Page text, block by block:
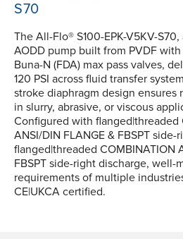
S70
The All-Flo® S100-EPK-V5KV-S70,
AODD pump built from PVDF
Buna-N (FDA) max pass valves,
120 PSI across fluid transfer
stroke diaphragm design ensures
in slurry, abrasive, or viscous
Configured with flanged|threaded
ANSI/DIN FLANGE & FBSPT
flanged|threaded COMBINATION
FBSPT side-right discharge, well-
requirements of multiple
CE|UKCA certified.